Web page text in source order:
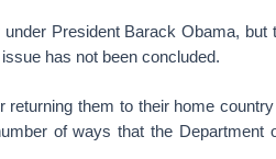
President Barack Obama, but
has not been concluded.
returning them to their home
of ways that the Department